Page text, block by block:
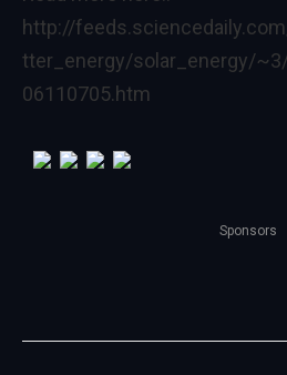
http://
tter_energy/solar_energy/
06110705.htm
Sponsors